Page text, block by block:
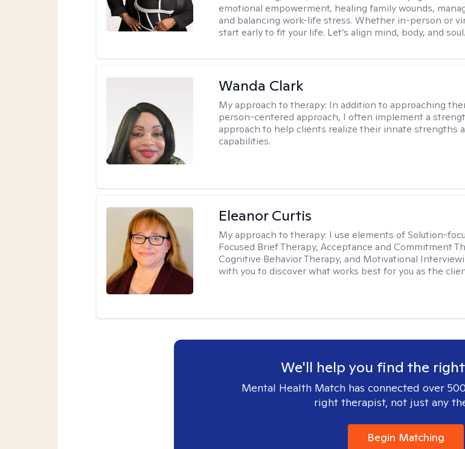
emotional empowerment, healing family wounds,
and balancing work-life stress. Whether in-person or
start early to fit your life. Let’s align mind, body, and soul.
Wanda Clark
My approach to therapy: In addition to approaching
person-centered approach, I often implement a
approach to help clients realize their innate strengths
capabilities.
Eleanor Curtis
My approach to therapy: I use elements of Solution-
Focused Brief Therapy, Acceptance and Commitment
Cognitive Behavior Therapy, and Motivational
with you to discover what works best for you as the
We'll help you find the
Mental Health Match has connected over
right therapist, not just any
Begin Matching